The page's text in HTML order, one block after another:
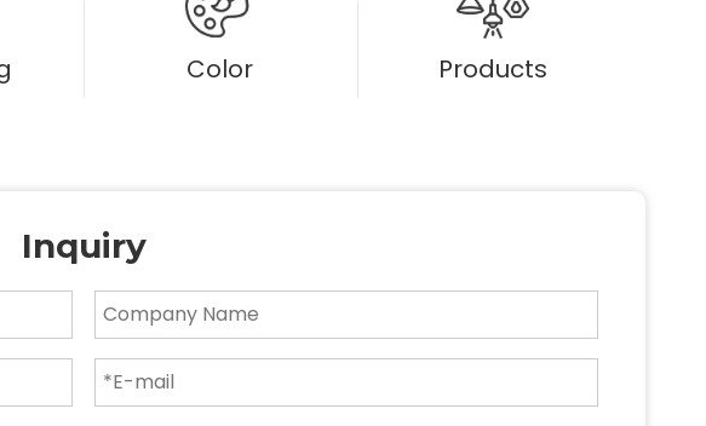
Color Products
Inquiry